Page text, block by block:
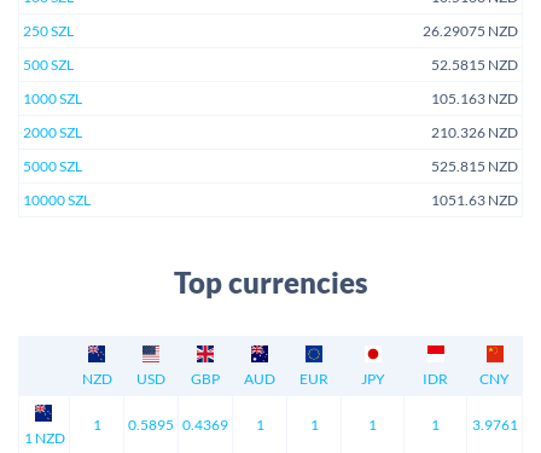
250 SZL
26.29075 NZD
500 SZL
52.5815 NZD
1000 SZL
105.163 NZD
2000 SZL
210.326 NZD
5000 SZL
525.815 NZD
10000 SZL
1051.63 NZD
Top currencies
NZD USD GBP AUD EUR JPY IDR CNY
1 NZD
1 0.5895 0.4369 1 1 1 1 3.9761